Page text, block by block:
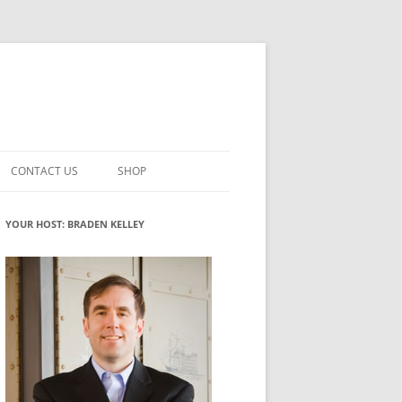
INNOVATION
ROLES
WHAT INNOVATION ROLE(S) DO
YOU PLAY?
GLOSSARY
CONTACT US SHOP
MY ACCOUNT
YOUR HOST: BRADEN KELLEY